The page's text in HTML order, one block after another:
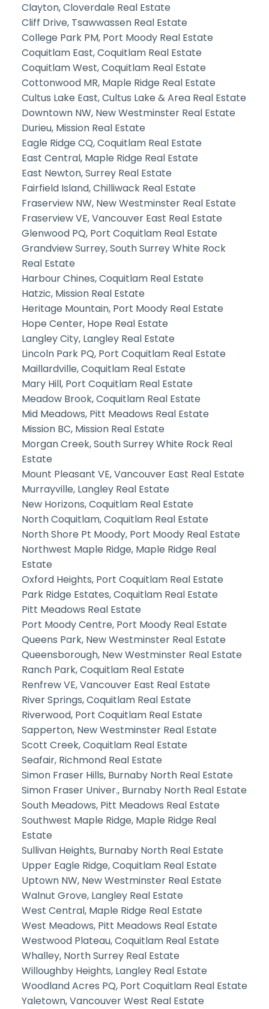
Clayton, Cloverdale Real Estate
Cliff Drive, Tsawwassen Real Estate
College Park PM, Port Moody Real Estate
Coquitlam East, Coquitlam Real Estate
Coquitlam West, Coquitlam Real Estate
Cottonwood MR, Maple Ridge Real Estate
Cultus Lake East, Cultus Lake & Area Real Estate
Downtown NW, New Westminster Real Estate
Durieu, Mission Real Estate
Eagle Ridge CQ, Coquitlam Real Estate
East Central, Maple Ridge Real Estate
East Newton, Surrey Real Estate
Fairfield Island, Chilliwack Real Estate
Fraserview NW, New Westminster Real Estate
Fraserview VE, Vancouver East Real Estate
Glenwood PQ, Port Coquitlam Real Estate
Grandview Surrey, South Surrey White Rock
Real Estate
Harbour Chines, Coquitlam Real Estate
Hatzic, Mission Real Estate
Heritage Mountain, Port Moody Real Estate
Hope Center, Hope Real Estate
Langley City, Langley Real Estate
Lincoln Park PQ, Port Coquitlam Real Estate
Maillardville, Coquitlam Real Estate
Mary Hill, Port Coquitlam Real Estate
Meadow Brook, Coquitlam Real Estate
Mid Meadows, Pitt Meadows Real Estate
Mission BC, Mission Real Estate
Morgan Creek, South Surrey White Rock Real
Estate
Mount Pleasant VE, Vancouver East Real Estate
Murrayville, Langley Real Estate
New Horizons, Coquitlam Real Estate
North Coquitlam, Coquitlam Real Estate
North Shore Pt Moody, Port Moody Real Estate
Northwest Maple Ridge, Maple Ridge Real
Estate
Oxford Heights, Port Coquitlam Real Estate
Park Ridge Estates, Coquitlam Real Estate
Pitt Meadows Real Estate
Port Moody Centre, Port Moody Real Estate
Queens Park, New Westminster Real Estate
Queensborough, New Westminster Real Estate
Ranch Park, Coquitlam Real Estate
Renfrew VE, Vancouver East Real Estate
River Springs, Coquitlam Real Estate
Riverwood, Port Coquitlam Real Estate
Sapperton, New Westminster Real Estate
Scott Creek, Coquitlam Real Estate
Seafair, Richmond Real Estate
Simon Fraser Hills, Burnaby North Real Estate
Simon Fraser Univer., Burnaby North Real Estate
South Meadows, Pitt Meadows Real Estate
Southwest Maple Ridge, Maple Ridge Real
Estate
Sullivan Heights, Burnaby North Real Estate
Upper Eagle Ridge, Coquitlam Real Estate
Uptown NW, New Westminster Real Estate
Walnut Grove, Langley Real Estate
West Central, Maple Ridge Real Estate
West Meadows, Pitt Meadows Real Estate
Westwood Plateau, Coquitlam Real Estate
Whalley, North Surrey Real Estate
Willoughby Heights, Langley Real Estate
Woodland Acres PQ, Port Coquitlam Real Estate
Yaletown, Vancouver West Real Estate